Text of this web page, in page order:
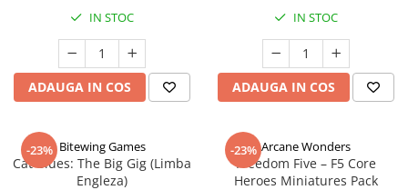
IN STOC
ADAUGA IN COS
IN STOC
ADAUGA IN COS
-23% Bitewing Games
Cat Blues: The Big Gig (Limba
Engleza)
-23% Arcane Wonders
Freedom Five – F5 Core
Heroes Miniatures Pack